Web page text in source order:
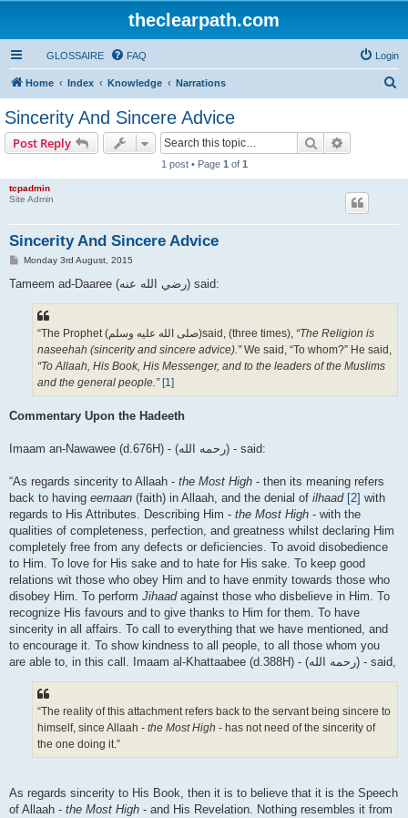
theclearpath.com
GLOSSAIRE FAQ Login
Home Index Knowledge Narrations
Sincerity And Sincere Advice
Post Reply Search
1 post • Page 1 of 1
tcpadmin
Site Admin
Sincerity And Sincere Advice
P
s
Monday 3rd August, 2015
Tameem ad-Daaree (رضي الله عنه‎) said:
“The Prophet (صلى الله علیه وسلم)said, (three times), “The Religion is
naseehah (sincerity and sincere advice).”We said, “To whom?” He said,
“To Allaah, His Book, His Messenger, and to the leaders of the Muslims
and the general people.” [1]
Commentary Upon the Hadeeth
Imaam an-Nawawee (d.676H) - (رحمه الله) - said:
“As regards sincerity to Allaah - the Most High - then its meaning refers
back to having eemaan (faith) in Allaah, and the denial of ilhaad [2] with
regards to His Attributes. Describing Him - the Most High - with the
qualities of completeness, perfection, and greatness whilst declaring Him
completely free from any defects or deficiencies. To avoid disobedience
to Him. To love for His sake and to hate for His sake. To keep good
relations wit those who obey Him and to have enmity towards those who
disobey Him. To perform Jihaadagainst those who disbelieve in Him. To
recognize His favours and to give thanks to Him for them. To have
sincerity in all affairs. To call to everything that we have mentioned, and
to encourage it. To show kindness to all people, to all those whom you
are able to, in this call. Imaam al-Khattaabee (d.388H) - (رحمه الله) - said,
“The reality of this attachment refers back to the servant being sincere to
himself, since Allaah - the Most High - has not need of the sincerity of
the one doing it.”
As regards sincerity to His Book, then it is to believe that it is the Speech
of Allaah - the Most High - and His Revelation. Nothing resembles it from